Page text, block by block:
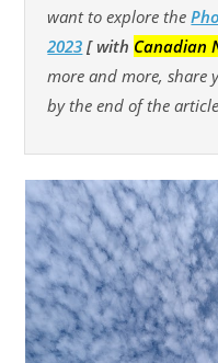
want to explore the
2023 [ with Canadian
more and more, share
by the end of the